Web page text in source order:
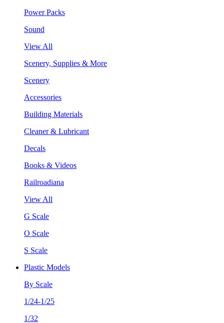
Power Packs
Sound
View All
Scenery, Supplies & More
Scenery
Accessories
Building Materials
Cleaner & Lubricant
Decals
Books & Videos
Railroadiana
View All
G Scale
O Scale
S Scale
Plastic Models
By Scale
1/24-1/25
1/32